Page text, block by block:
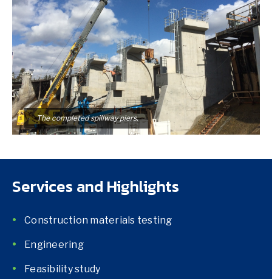
The completed spillway piers.
Services and Highlights
Construction materials testing
Engineering
Feasibility study